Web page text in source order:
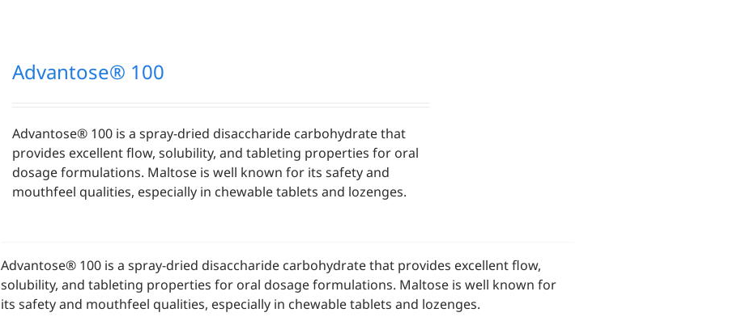
Advantose® 100
Advantose® 100 is a spray-dried disaccharide carbohydrate that
provides excellent flow, solubility, and tableting properties for oral
dosage formulations. Maltose is well known for its safety and
mouthfeel qualities, especially in chewable tablets and lozenges.
Advantose® 100 is a spray-dried disaccharide carbohydrate that provides excellent flow,
solubility, and tableting properties for oral dosage formulations. Maltose is well known for
its safety and mouthfeel qualities, especially in chewable tablets and lozenges.